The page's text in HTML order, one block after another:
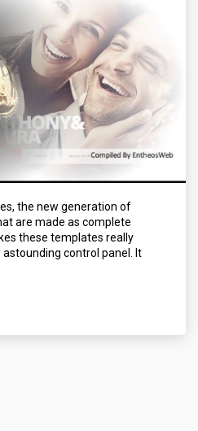
the new generation of
are made as complete
these templates really
control panel. It